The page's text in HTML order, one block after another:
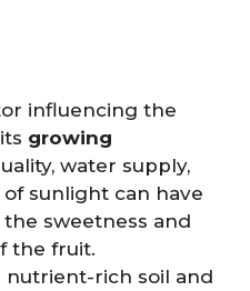
influencing the
growing
water supply,
sunlight can have
sweetness and
the fruit.
nutrient-rich soil and